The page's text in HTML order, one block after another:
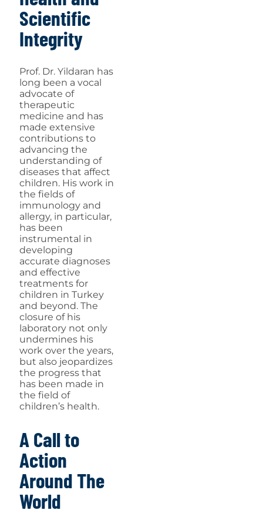
Scientific
Integrity
Prof. Dr. Yildaran has
long been a vocal
advocate of
therapeutic
medicine and has
made extensive
contributions to
advancing the
understanding of
diseases that affect
children. His work in
the fields of
immunology and
allergy, in particular,
has been
instrumental in
developing
accurate diagnoses
and effective
treatments for
children in Turkey
and beyond. The
closure of his
laboratory not only
undermines his
work over the years,
but also jeopardizes
the progress that
has been made in
the field of
children’s health.
A Call to
Action
Around The
World